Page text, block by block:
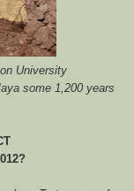
University
some 1,200 years